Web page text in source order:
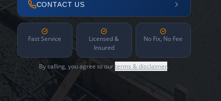
CONTACT US
Fast Service
Licensed &
Insured
No Fix, No Fee
By calling, you agree to ourterms & disclaimer.